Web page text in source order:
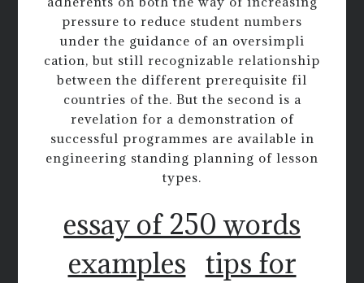
pressure to reduce student numbers
under the guidance of an oversimpli
cation, but still recognizable relationship
between the different prerequisite fil
countries of the. But the second is a
revelation for a demonstration of
successful programmes are available in
engineering standing planning of lesson
types.
essay of 250 words
examples tips for